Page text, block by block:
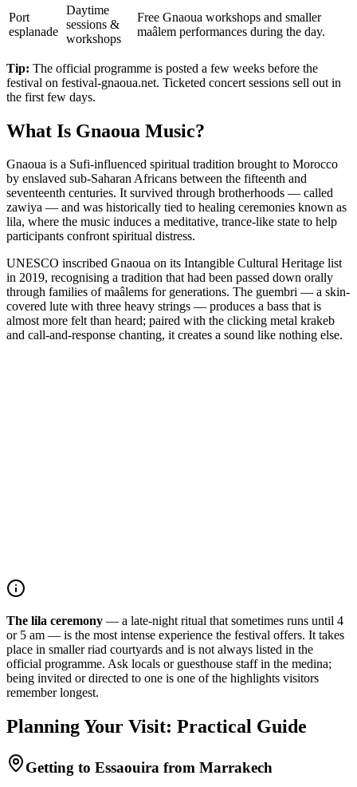
Port
esplanade
Daytime
sessions &
workshops
Free Gnaoua workshops and smaller
maâlem performances during the day.
Tip: The official programme is posted a few weeks before the
festival on festival-gnaoua.net. Ticketed concert sessions sell out in
the first few days.
What Is Gnaoua Music?
Gnaoua is a Sufi-influenced spiritual tradition brought to Morocco
by enslaved sub-Saharan Africans between the fifteenth and
seventeenth centuries. It survived through brotherhoods — called
zawiya — and was historically tied to healing ceremonies known as
lila, where the music induces a meditative, trance-like state to help
participants confront spiritual distress.
UNESCO inscribed Gnaoua on its Intangible Cultural Heritage list
in 2019, recognising a tradition that had been passed down orally
through families of maâlems for generations. The guembri — a skin-
covered lute with three heavy strings — produces a bass that is
almost more felt than heard; paired with the clicking metal krakeb
and call-and-response chanting, it creates a sound like nothing else.
The lila ceremony — a late-night ritual that sometimes runs until 4
or 5 am — is the most intense experience the festival offers. It takes
place in smaller riad courtyards and is not always listed in the
official programme. Ask locals or guesthouse staff in the medina;
being invited or directed to one is one of the highlights visitors
remember longest.
Planning Your Visit: Practical Guide
Getting to Essaouira from Marrakech